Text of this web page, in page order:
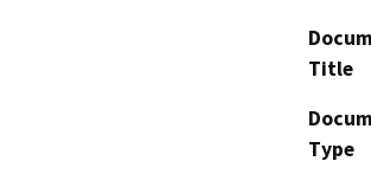
Title
Type